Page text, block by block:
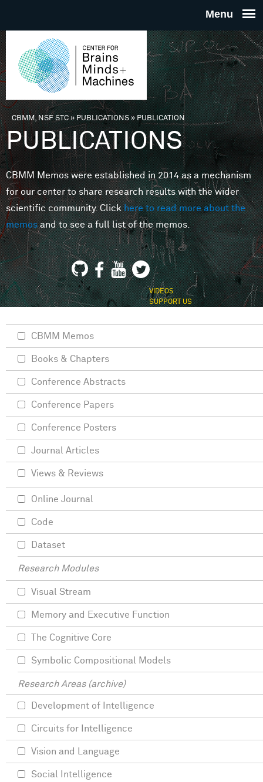
THE
FOR
MINDS
You are here
CBMM, NSF STC» PUBLICATIONS»PUBLICATION
PUBLICATIONS
CBMM Memos were established in 2014 as a mechanism
for our center to share research results with the wider
scientific community. Clickhere to read more about the
memosand to see a full list of the memos.
VIDEOS
SUPPORT US
CBMM Memos
Books & Chapters
Conference Abstracts
Conference Papers
Conference Posters
Journal Articles
Views & Reviews
Online Journal
Code
Dataset
Research Modules
Visual Stream
Memory and Executive Function
The Cognitive Core
Symbolic Compositional Models
Research Areas (archive)
Development of Intelligence
Circuits for Intelligence
Vision and Language
Social Intelligence